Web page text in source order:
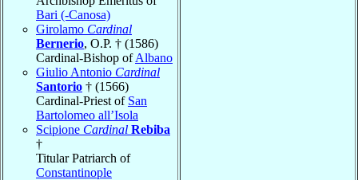
Bari (-Canosa)
Girolamo Cardinal
Bernerio, O.P. † (1586)
Cardinal-Bishop ofAlbano
Giulio Antonio Cardinal
Santorio † (1566)
Cardinal-Priest of San
Bartolomeo all’Isola
Scipione Cardinal Rebiba
†
Titular Patriarch of
Constantinople